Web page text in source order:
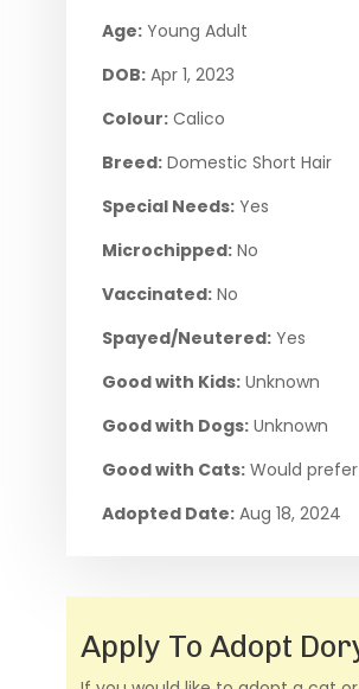
Age: Young Adult
DOB: Apr 1, 2023
Colour: Calico
Breed: Domestic Short Hair
Special Needs: Yes
Microchipped: No
Vaccinated: No
Spayed/Neutered: Yes
Good with Kids: Unknown
Good with Dogs: Unknown
Good with Cats: Would
Adopted Date: Aug 18, 2024
Apply To Adopt